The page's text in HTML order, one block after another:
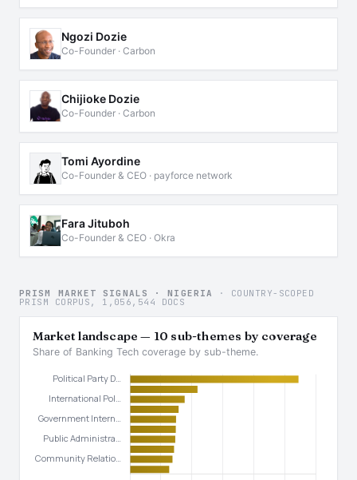
Ngozi Dozie
Co-Founder · Carbon
Chijioke Dozie
Co-Founder · Carbon
Tomi Ayordine
Co-Founder & CEO · payforce network
Fara Jituboh
Co-Founder & CEO · Okra
PRISM MARKET SIGNALS · NIGERIA · COUNTRY-SCOPED
PRISM CORPUS, 1,056,544 DOCS
Market landscape — 10 sub-themes by coverage
Share of Banking Tech coverage by sub-theme.